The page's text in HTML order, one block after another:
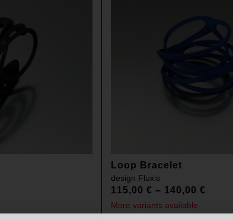
Loop Bracelet
design Fluxis
115,00 € – 140,00 €
More variants available